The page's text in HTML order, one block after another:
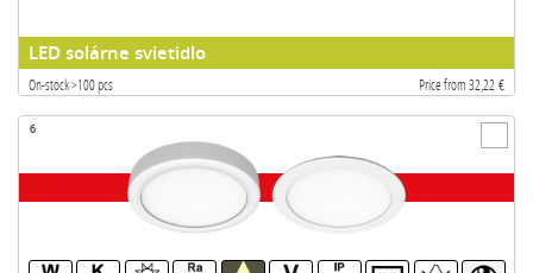
LED solárne svietidlo
On-stock >100 pcs Price from 32,22 €
6